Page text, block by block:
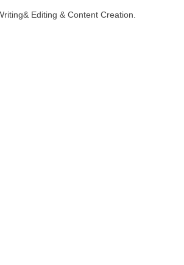
Editing & Content Creation.